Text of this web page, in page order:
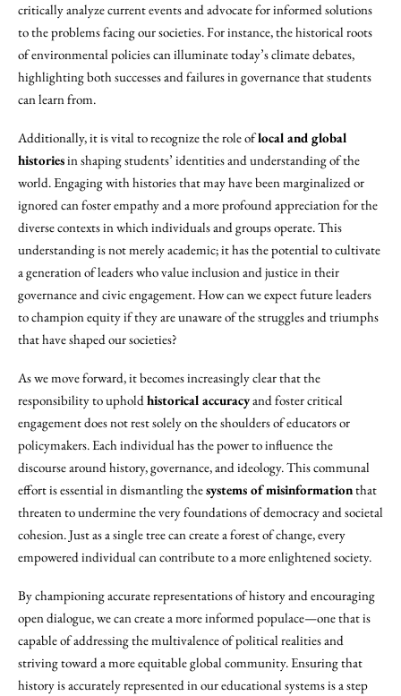
critically analyze current events and advocate for informed solutions
to the problems facing our societies. For instance, the historical roots
of environmental policies can illuminate today’s climate debates,
highlighting both successes and failures in governance that students
can learn from.
Additionally, it is vital to recognize the role oflocal and global
historiesin shaping students’ identities and understanding of the
world. Engaging with histories that may have been marginalized or
ignored can foster empathy and a more profound appreciation for the
diverse contexts in which individuals and groups operate. This
understanding is not merely academic; it has the potential to cultivate
a generation of leaders who value inclusion and justice in their
governance and civic engagement. How can we expect future leaders
to champion equity if they are unaware of the struggles and triumphs
that have shaped our societies?
As we move forward, it becomes increasingly clear that the
responsibility to upholdhistorical accuracyand foster critical
engagement does not rest solely on the shoulders of educators or
policymakers. Each individual has the power to influence the
discourse around history, governance, and ideology. This communal
effort is essential in dismantling thesystems of misinformationthat
threaten to undermine the very foundations of democracy and societal
cohesion. Just as a single tree can create a forest of change, every
empowered individual can contribute to a more enlightened society.
By championing accurate representations of history and encouraging
open dialogue, we can create a more informed populace—one that is
capable of addressing the multivalence of political realities and
striving toward a more equitable global community. Ensuring that
history is accurately represented in our educational systems is a step